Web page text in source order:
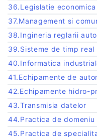
36.Legislatie economica
37.Management si
38.Ingineria reglarii
39.Sisteme de timp real
40.Informatica
41.Echipamente de
42.Echipamente hidro-
43.Transmisia datelor
44.Practica de domeniu
45.Practica de